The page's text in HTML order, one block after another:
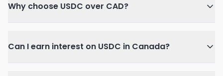
Why choose USDC over CAD?
Can I earn interest on USDC in Canada?